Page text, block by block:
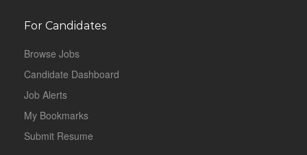
For Candidates
Browse Jobs
Candidate Dashboard
Job Alerts
My Bookmarks
Submit Resume